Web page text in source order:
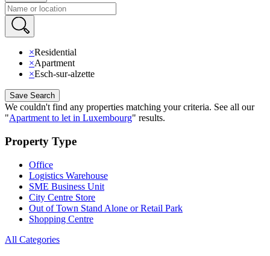
×Residential
×Apartment
×Esch-sur-alzette
Save Search
We couldn't find any properties matching your criteria. See all our
"Apartment to let in Luxembourg" results.
Property Type
Office
Logistics Warehouse
SME Business Unit
City Centre Store
Out of Town Stand Alone or Retail Park
Shopping Centre
All Categories